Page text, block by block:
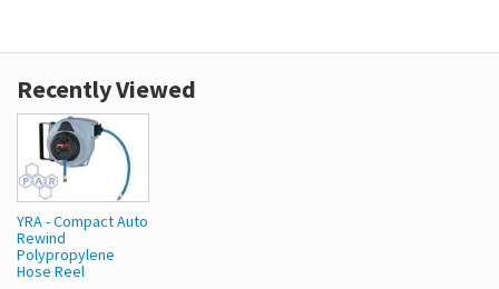
Recently Viewed
YRA - Compact Auto
Rewind
Polypropylene
Hose Reel